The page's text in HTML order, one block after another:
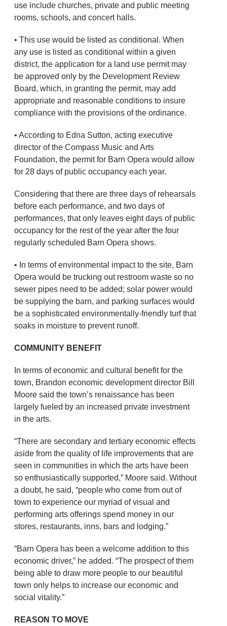
use include churches, private and public meeting
rooms, schools, and concert halls.
• This use would be listed as conditional. When
any use is listed as conditional within a given
district, the application for a land use permit may
be approved only by the Development Review
Board, which, in granting the permit, may add
appropriate and reasonable conditions to insure
compliance with the provisions of the ordinance.
• According to Edna Sutton, acting executive
director of the Compass Music and Arts
Foundation, the permit for Barn Opera would allow
for 28 days of public occupancy each year.
Considering that there are three days of rehearsals
before each performance, and two days of
performances, that only leaves eight days of public
occupancy for the rest of the year after the four
regularly scheduled Barn Opera shows.
• In terms of environmental impact to the site, Barn
Opera would be trucking out restroom waste so no
sewer pipes need to be added; solar power would
be supplying the barn, and parking surfaces would
be a sophisticated environmentally-friendly turf that
soaks in moisture to prevent runoff.
COMMUNITY BENEFIT
In terms of economic and cultural benefit for the
town, Brandon economic development director Bill
Moore said the town’s renaissance has been
largely fueled by an increased private investment
in the arts.
“There are secondary and tertiary economic effects
aside from the quality of life improvements that are
seen in communities in which the arts have been
so enthusiastically supported,” Moore said. Without
a doubt, he said, “people who come from out of
town to experience our myriad of visual and
performing arts offerings spend money in our
stores, restaurants, inns, bars and lodging.”
“Barn Opera has been a welcome addition to this
economic driver,” he added. “The prospect of them
being able to draw more people to our beautiful
town only helps to increase our economic and
social vitality.”
REASON TO MOVE